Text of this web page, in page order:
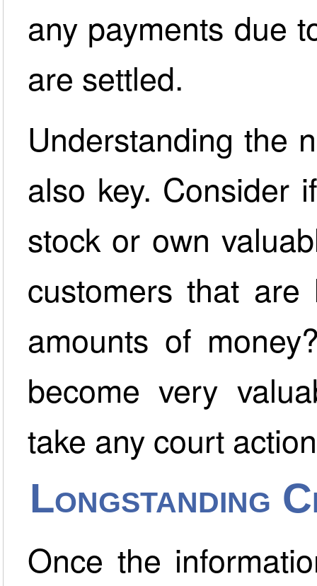
any payments due
are settled.
Understanding the
also key. Consider
stock or own
customers that
amounts of
become very
take any court
Longstanding
Once the